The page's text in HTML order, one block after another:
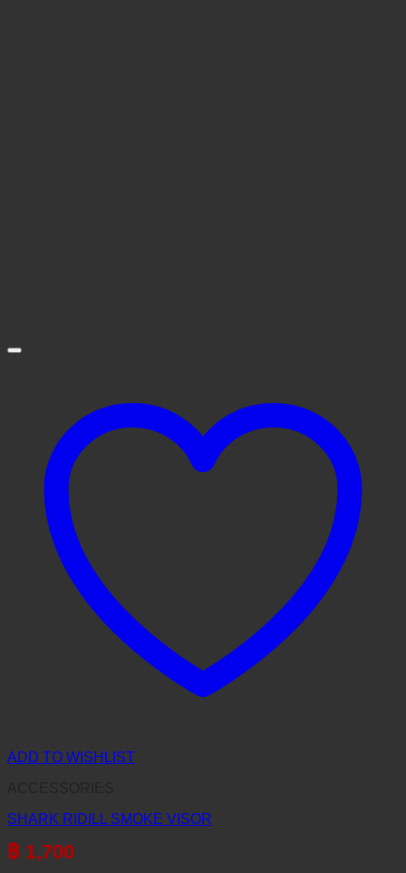
ADD TO WISHLIST
SHARK RIDILL SMOKE VISOR
฿ 1,700